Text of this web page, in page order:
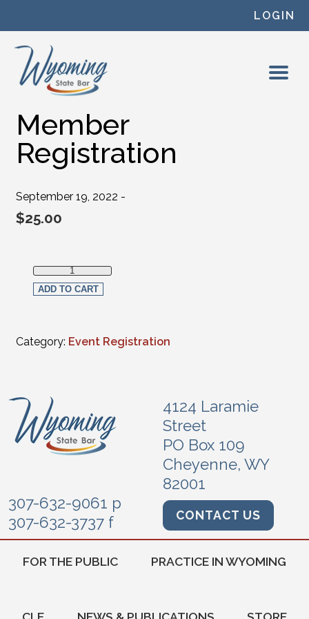
LOGIN
Member
Registration
September 19, 2022 -
$25.00
Member Registration quantity
ADD TO CART
Category: Event Registration
4124 Laramie
Street
PO Box 109
Cheyenne, WY
82001
307-632-9061 p
307-632-3737 f
CONTACT US
FOR THE PUBLIC PRACTICE IN WYOMING